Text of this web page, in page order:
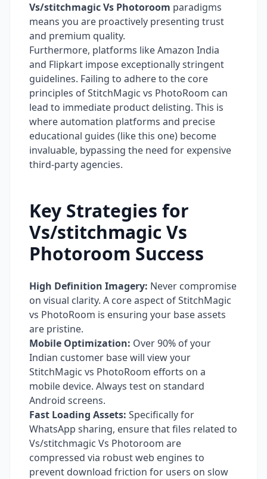
Vs/stitchmagic Vs Photoroom paradigms
means you are proactively presenting trust
and premium quality.
Furthermore, platforms like Amazon India
and Flipkart impose exceptionally stringent
guidelines. Failing to adhere to the core
principles of StitchMagic vs PhotoRoom can
lead to immediate product delisting. This is
where automation platforms and precise
educational guides (like this one) become
invaluable, bypassing the need for expensive
third-party agencies.
Key Strategies for
Vs/stitchmagic Vs
Photoroom Success
High Definition Imagery: Never compromise
on visual clarity. A core aspect of StitchMagic
vs PhotoRoom is ensuring your base assets
are pristine.
Mobile Optimization: Over 90% of your
Indian customer base will view your
StitchMagic vs PhotoRoom efforts on a
mobile device. Always test on standard
Android screens.
Fast Loading Assets: Specifically for
WhatsApp sharing, ensure that files related to
Vs/stitchmagic Vs Photoroom are
compressed via robust web engines to
prevent download friction for users on slow